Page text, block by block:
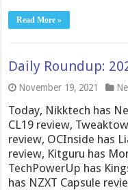
Read More »
Daily Roundup:
November 19, 2021
Today, Nikktech has
CL19 review,
review, OCInside has
review, Kitguru has
TechPowerUp has
has NZXT Capsule